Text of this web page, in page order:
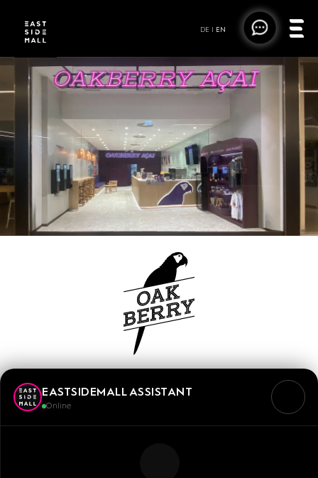
DE | EN
EASTSIDEMALL ASSISTANT
Online
OAKBERRY is the international premium Açai
brand with over 700 stores worldwide, bringing